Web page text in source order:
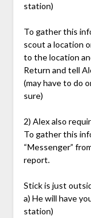
station)
To gather this
scout a location
to the location
Return and tell
(may have to do
sure)
2) Alex also
To gather this
“Messenger”
report.
Stick is just
a) He will have
station)